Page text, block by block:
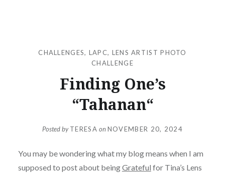
CHALLENGES, LAPC, LENS ARTIST PHOTO
CHALLENGE
Finding One’s
“Tahanan“
Posted byTERESA onNOVEMBER 20, 2024
You may be wondering what my blog means when I am
supposed to post about beingGrateful for Tina’s Lens